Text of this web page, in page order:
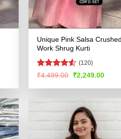
Unique Pink Salsa
Work Shrug Kurti
Rated
of 5
(120)
₹4,499.00
Original
was:
₹2,249.00
is: